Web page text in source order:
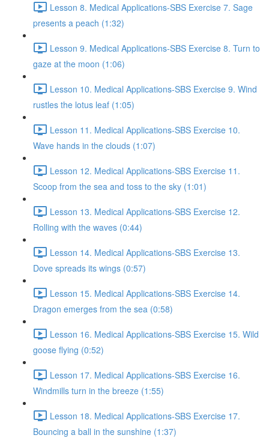
Lesson 8. Medical Applications-SBS Exercise 7. Sage
presents a peach (1:32)
Lesson 9. Medical Applications-SBS Exercise 8. Turn to
gaze at the moon (1:06)
Lesson 10. Medical Applications-SBS Exercise 9. Wind
rustles the lotus leaf (1:05)
Lesson 11. Medical Applications-SBS Exercise 10.
Wave hands in the clouds (1:07)
Lesson 12. Medical Applications-SBS Exercise 11.
Scoop from the sea and toss to the sky (1:01)
Lesson 13. Medical Applications-SBS Exercise 12.
Rolling with the waves (0:44)
Lesson 14. Medical Applications-SBS Exercise 13.
Dove spreads its wings (0:57)
Lesson 15. Medical Applications-SBS Exercise 14.
Dragon emerges from the sea (0:58)
Lesson 16. Medical Applications-SBS Exercise 15. Wild
goose flying (0:52)
Lesson 17. Medical Applications-SBS Exercise 16.
Windmills turn in the breeze (1:55)
Lesson 18. Medical Applications-SBS Exercise 17.
Bouncing a ball in the sunshine (1:37)